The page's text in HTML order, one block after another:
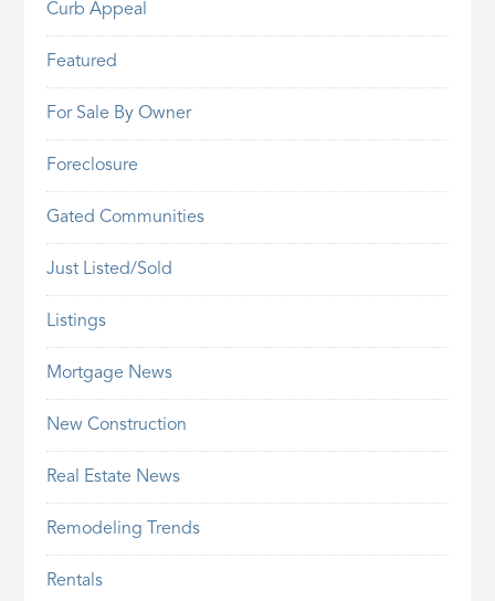
Curb Appeal
Featured
For Sale By Owner
Foreclosure
Gated Communities
Just Listed/Sold
Listings
Mortgage News
New Construction
Real Estate News
Remodeling Trends
Rentals